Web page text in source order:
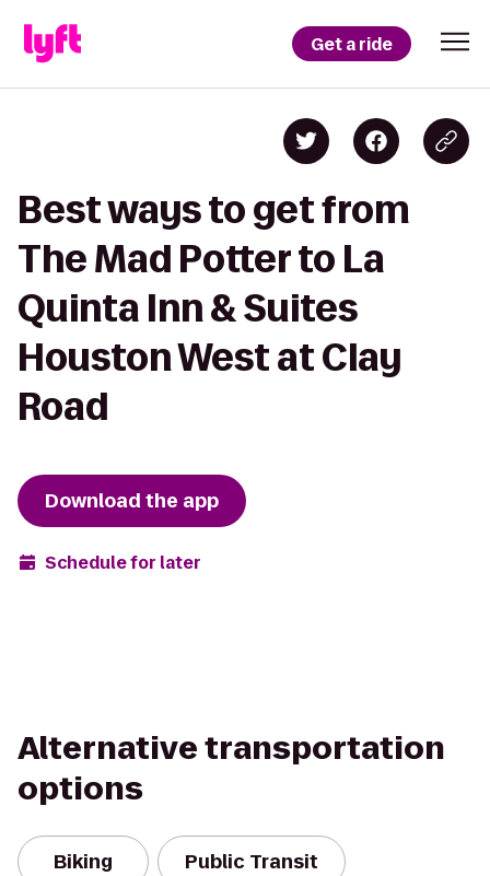
Get a ride
Best ways to get from
The Mad Potter to La
Quinta Inn & Suites
Houston West at Clay
Road
Download the app
Schedule for later
Alternative transportation
options
Biking Public Transit